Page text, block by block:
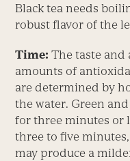
Black tea needs
robust flavor of the
Time: The taste
amounts of
are determined by
the water. Green
for three minutes or
three to five
may produce a